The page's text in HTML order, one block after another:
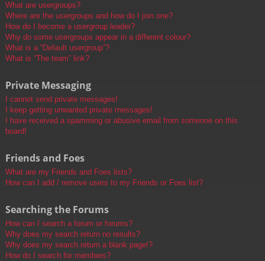
What are usergroups?
Where are the usergroups and how do I join one?
How do I become a usergroup leader?
Why do some usergroups appear in a different colour?
What is a “Default usergroup”?
What is “The team” link?
Private Messaging
I cannot send private messages!
I keep getting unwanted private messages!
I have received a spamming or abusive email from someone on this
board!
Friends and Foes
What are my Friends and Foes lists?
How can I add / remove users to my Friends or Foes list?
Searching the Forums
How can I search a forum or forums?
Why does my search return no results?
Why does my search return a blank page!?
How do I search for members?